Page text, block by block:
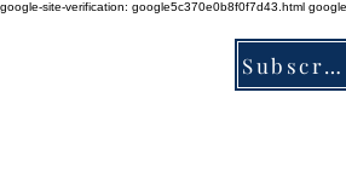
google-site-verification: google5c370e0b8f0f7d43.html
Subscribe